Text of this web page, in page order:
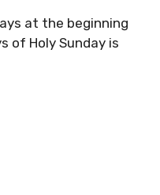
at the beginning
of Holy Sunday is